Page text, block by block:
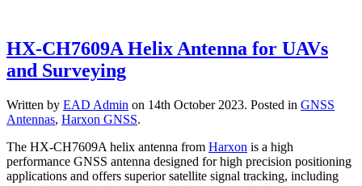
HX-CH7609A Helix Antenna for UAVs
and Surveying
Written by EAD Admin on 14th October 2023. Posted in GNSS
Antennas, Harxon GNSS.
The HX-CH7609A helix antenna from Harxon is a high
performance GNSS antenna designed for high precision positioning
applications and offers superior satellite signal tracking, including